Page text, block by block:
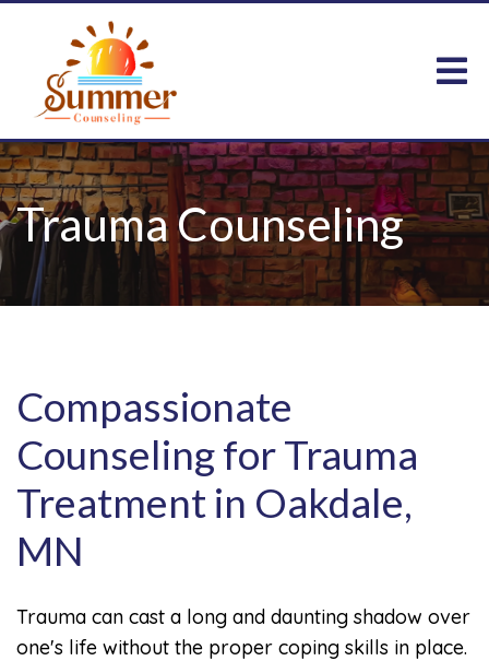
Trauma Counseling
Compassionate
Counseling for Trauma
Treatment in Oakdale,
MN
Trauma can cast a long and daunting shadow over
one's life without the proper coping skills in place.